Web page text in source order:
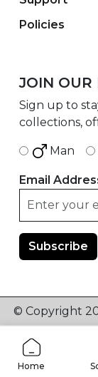
Policies
JOIN OUR
Sign up to
collections,
Man
Email
© Copyright
Home